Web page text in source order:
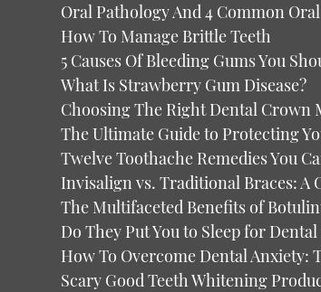
Oral Pathology And 4 Common
How To Manage Brittle Teeth
5 Causes Of Bleeding Gums You
What Is Strawberry Gum Disease?
Choosing The Right Dental Crown
The Ultimate Guide to Protecting
Twelve Toothache Remedies You
Invisalign vs. Traditional Braces:
The Multifaceted Benefits of
Do They Put You to Sleep for
How To Overcome Dental Anxiety:
Scary Good Teeth Whitening